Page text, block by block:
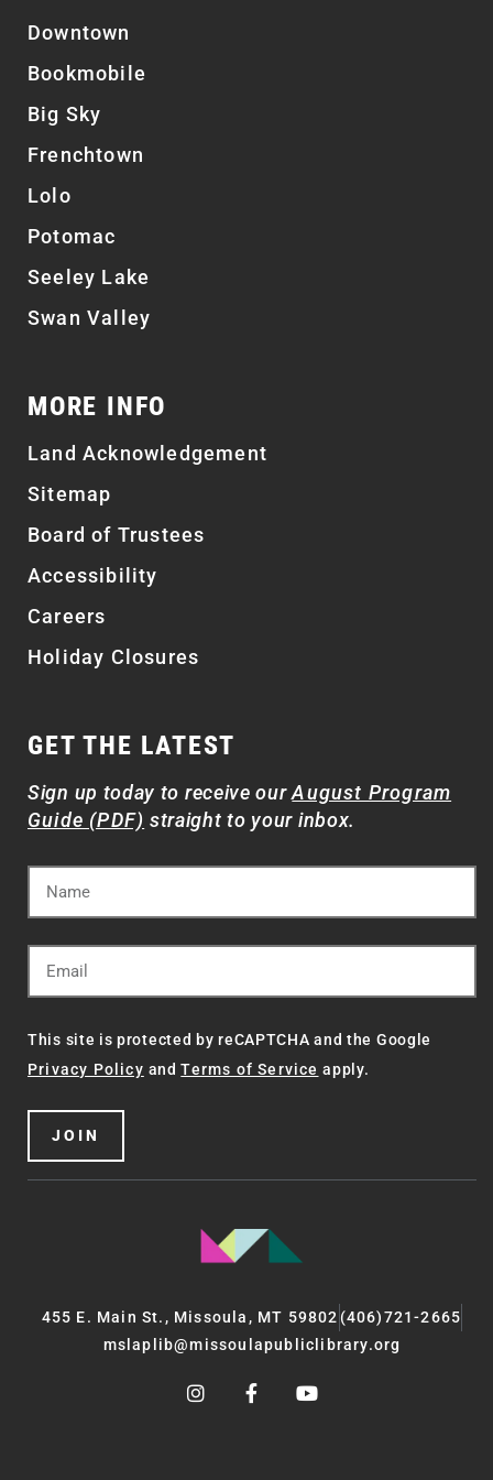
Downtown
Bookmobile
Big Sky
Frenchtown
Lolo
Potomac
Seeley Lake
Swan Valley
MORE INFO
Land Acknowledgement
Sitemap
Board of Trustees
Accessibility
Careers
Holiday Closures
GET THE LATEST
Sign up today to receive ourAugust Program
Guide (PDF) straight to your inbox.
This site is protected by reCAPTCHA and the Google
Privacy Policy andTerms of Service apply.
JOIN
455 E. Main St., Missoula, MT 59802 (406)721-2665
mslaplib@missoulapubliclibrary.org